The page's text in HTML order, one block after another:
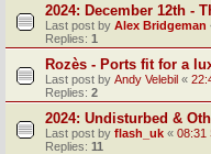
2024: December 12th -
Last post by Alex Bridgeman
Replies: 1
Rozès - Ports fit for a
Last post by Andy Velebil «
Replies: 2
2024: Undisturbed &
Last post by flash_uk « 08:31
Replies: 11